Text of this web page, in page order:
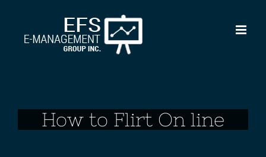
content
How to Flirt On line